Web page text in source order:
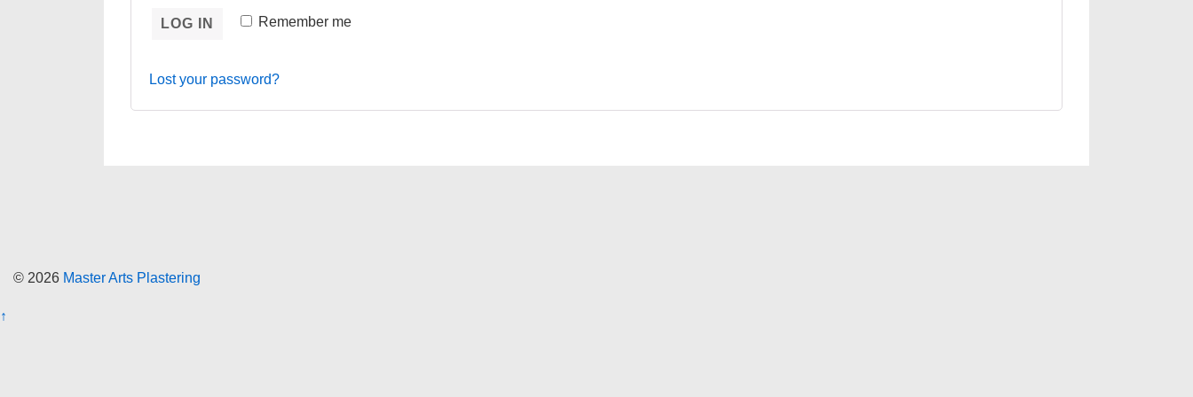
Remember me
LOG IN
Lost your password?
© 2026 Master Arts Plastering
↑